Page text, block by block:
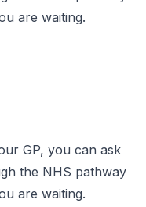
are waiting.
GP, you can ask
the NHS pathway
are waiting.